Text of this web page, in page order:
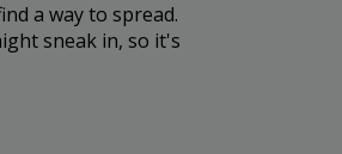
a way to spread.
sneak in, so it's